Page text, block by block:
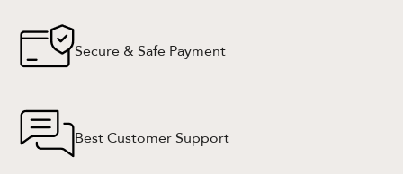
Secure & Safe Payment
Best Customer Support